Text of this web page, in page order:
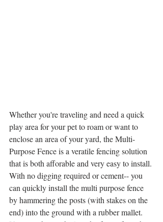
Whether you're traveling and need a quick
play area for your pet to roam or want to
enclose an area of your yard, the Multi-
Purpose Fence is a veratile fencing solution
that is both afforable and very easy to install.
With no digging required or cement-- you
can quickly install the multi purpose fence
by hammering the posts (with stakes on the
end) into the ground with a rubber mallet.